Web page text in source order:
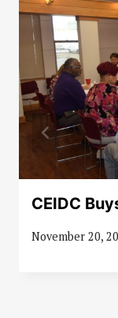
CEIDC
November 20,